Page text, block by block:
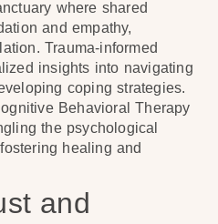
where shared
and empathy,
Trauma-informed
insights into navigating
coping strategies.
Behavioral Therapy
the psychological
healing and
and